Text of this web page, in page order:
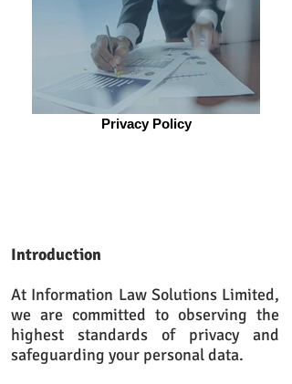
Privacy Policy
Introduction
At Information Law Solutions Limited,
we are committed to observing the
highest standards of privacy and
safeguarding your personal data.